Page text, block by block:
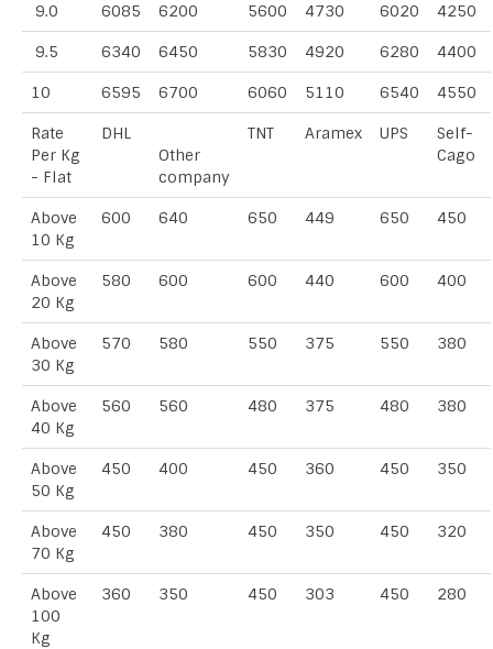
9.0 6085 6200 5600 4730 6020 4250
9.5 6340 6450 5830 4920 6280 4400
10 6595 6700 6060 5110 6540 4550
Rate
Per Kg
- Flat
DHL
Other
company
TNT Aramex UPS
Self-
Cago
Above
10 Kg
600 640 650 449 650 450
Above
20 Kg
580 600 600 440 600 400
Above
30 Kg
570 580 550 375 550 380
Above
40 Kg
560 560 480 375 480 380
Above
50 Kg
450 400 450 360 450 350
Above
70 Kg
450 380 450 350 450 320
Above
100
Kg
360 350 450 303 450 280